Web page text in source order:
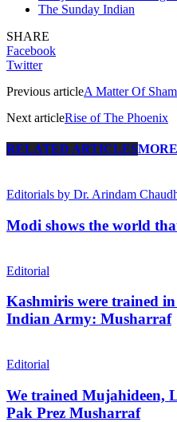
The Sunday Indian
SHARE
Facebook
Twitter
Previous articleA Matter Of
Next articleRise of The Phoenix
RELATED ARTICLES
Editorials by Dr. Arindam
Modi shows the world
Editorial
Kashmiris were trained
Indian Army: Musharraf
Editorial
We trained Mujahideen,
Pak Prez Musharraf